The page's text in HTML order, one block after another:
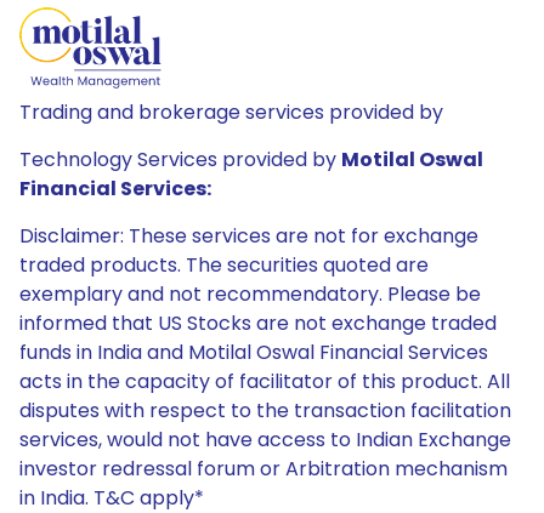
Trading and brokerage services provided by
Technology Services provided by Motilal Oswal
Financial Services:
Disclaimer: These services are not for exchange
traded products. The securities quoted are
exemplary and not recommendatory. Please be
informed that US Stocks are not exchange traded
funds in India and Motilal Oswal Financial Services
acts in the capacity of facilitator of this product. All
disputes with respect to the transaction facilitation
services, would not have access to Indian Exchange
investor redressal forum or Arbitration mechanism
in India. T&C apply*